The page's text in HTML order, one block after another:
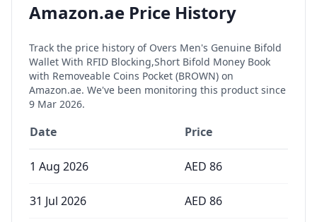
Amazon.ae Price History
Track the price history of Overs Men's Genuine Bifold
Wallet With RFID Blocking,Short Bifold Money Book
with Removeable Coins Pocket (BROWN) on
Amazon.ae. We've been monitoring this product since
9 Mar 2026.
Date Price
1 Aug 2026 AED 86
31 Jul 2026 AED 86